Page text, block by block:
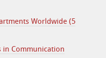
Worldwide (5
in Communication